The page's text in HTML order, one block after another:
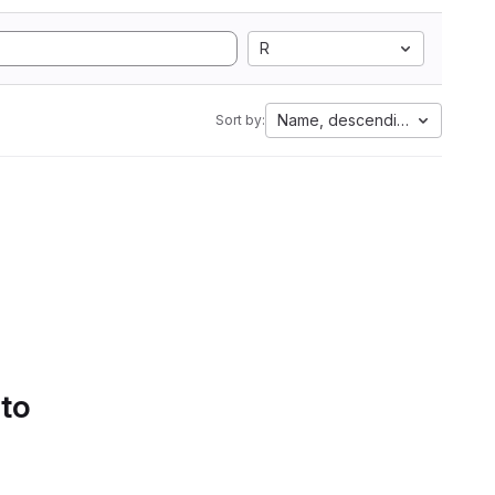
R
Sort by: Name, descending